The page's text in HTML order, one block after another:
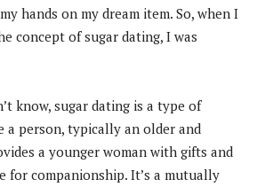
hands on my dream item. So, when I
concept of sugar dating, I was
know, sugar dating is a type of
a person, typically an older and
a younger woman with gifts and
for companionship. It’s a mutually